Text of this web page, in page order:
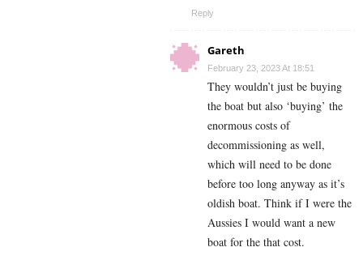
Reply
Gareth
February 23, 2023 At 18:51
They wouldn’t just be buying
the boat but also ‘buying’ the
enormous costs of
decommissioning as well,
which will need to be done
before too long anyway as it’s
oldish boat. Think if I were the
Aussies I would want a new
boat for the that cost.